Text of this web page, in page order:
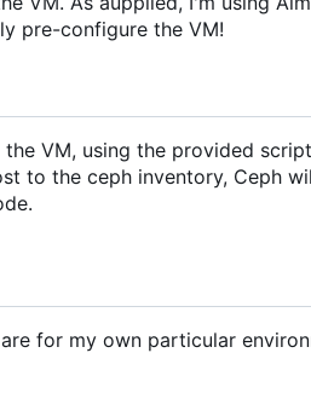
pre-configure the VM!
VM, using the provided
to the ceph inventory, Ceph
for my own particular